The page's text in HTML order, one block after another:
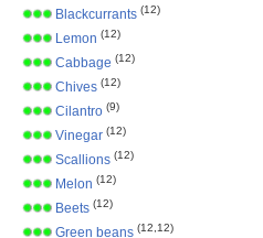
Blackcurrants (12)
Lemon (12)
Cabbage (12)
Chives (12)
Cilantro (9)
Vinegar (12)
Scallions (12)
Melon (12)
Beets (12)
Green beans (12,12)